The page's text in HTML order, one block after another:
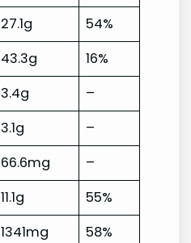
27.1g
54%
43.3g
16%
3.4g
–
3.1g
–
66.6mg
–
11.1g
55%
1341mg 58%